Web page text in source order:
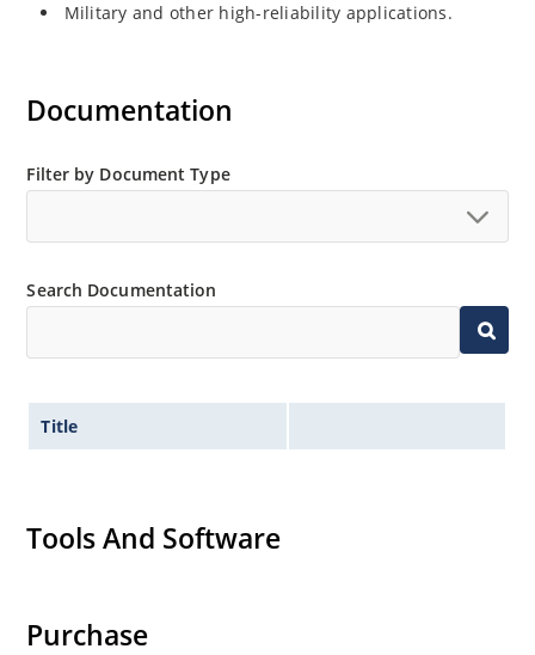
Military and other high-reliability applications.
Documentation
Filter by Document Type
Search Documentation
Title
Tools And Software
Purchase